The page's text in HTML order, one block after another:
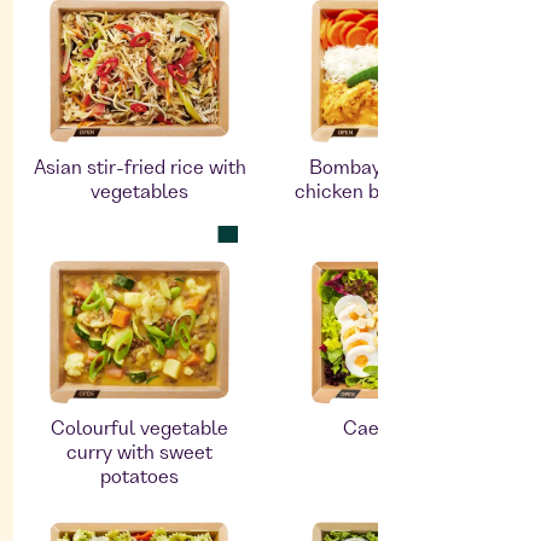
Asian stir-fried rice with
vegetables
Bombay Masala with
chicken breast fillet and
Colourful vegetable
curry with sweet
potatoes
Caesar salad